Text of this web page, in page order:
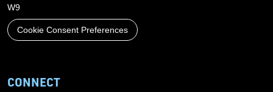
W9
Cookie Consent Preferences
CONNECT